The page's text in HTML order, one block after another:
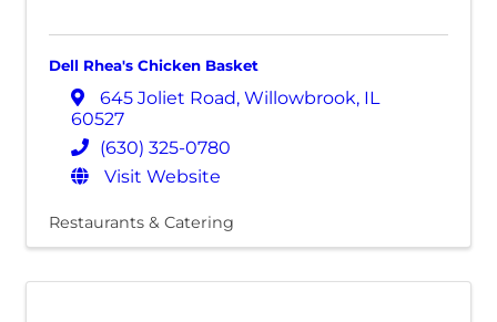
Dell Rhea's Chicken Basket
645 Joliet Road, Willowbrook, IL
60527
(630) 325-0780
Visit Website
Restaurants & Catering